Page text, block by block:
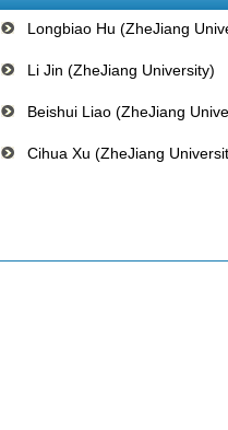
Longbiao Hu (ZheJiang
Li Jin (ZheJiang University)
Beishui Liao (ZheJiang
Cihua Xu (ZheJiang